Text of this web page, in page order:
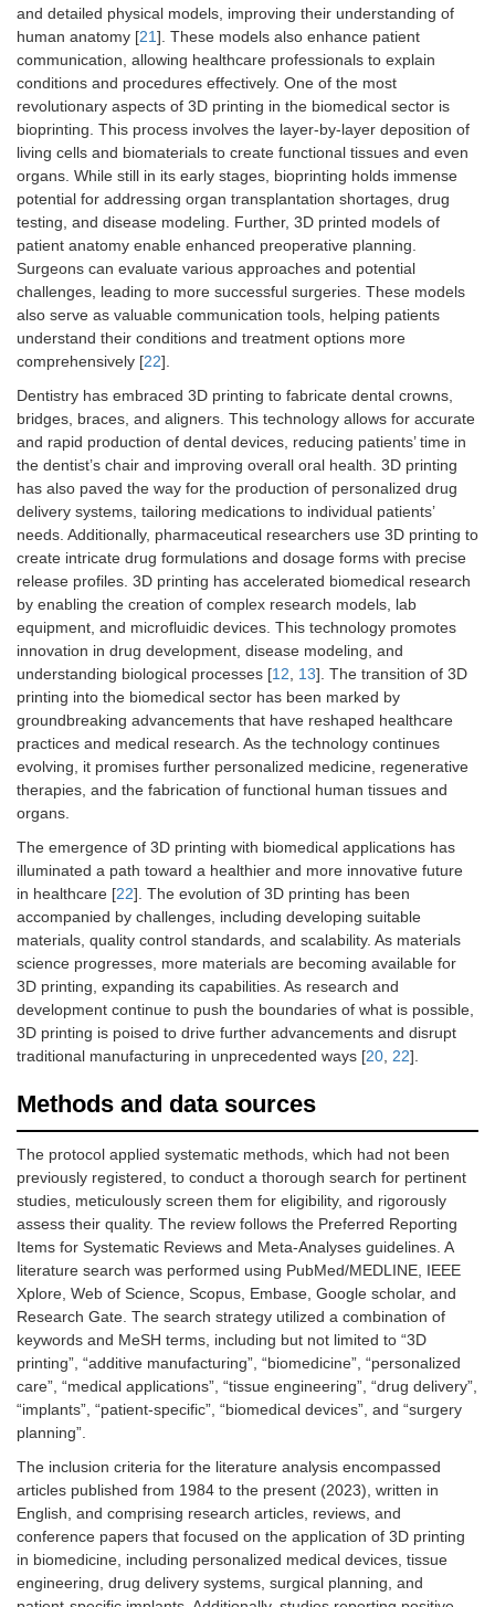
and detailed physical models, improving their understanding of
human anatomy [21]. These models also enhance patient
communication, allowing healthcare professionals to explain
conditions and procedures effectively. One of the most
revolutionary aspects of 3D printing in the biomedical sector is
bioprinting. This process involves the layer-by-layer deposition of
living cells and biomaterials to create functional tissues and even
organs. While still in its early stages, bioprinting holds immense
potential for addressing organ transplantation shortages, drug
testing, and disease modeling. Further, 3D printed models of
patient anatomy enable enhanced preoperative planning.
Surgeons can evaluate various approaches and potential
challenges, leading to more successful surgeries. These models
also serve as valuable communication tools, helping patients
understand their conditions and treatment options more
comprehensively [22].
Dentistry has embraced 3D printing to fabricate dental crowns,
bridges, braces, and aligners. This technology allows for accurate
and rapid production of dental devices, reducing patients’ time in
the dentist’s chair and improving overall oral health. 3D printing
has also paved the way for the production of personalized drug
delivery systems, tailoring medications to individual patients’
needs. Additionally, pharmaceutical researchers use 3D printing to
create intricate drug formulations and dosage forms with precise
release profiles. 3D printing has accelerated biomedical research
by enabling the creation of complex research models, lab
equipment, and microfluidic devices. This technology promotes
innovation in drug development, disease modeling, and
understanding biological processes [12 13]. The transition of 3D
printing into the biomedical sector has been marked by
groundbreaking advancements that have reshaped healthcare
practices and medical research. As the technology continues
evolving, it promises further personalized medicine, regenerative
therapies, and the fabrication of functional human tissues and
organs.
The emergence of 3D printing with biomedical applications has
illuminated a path toward a healthier and more innovative future
in healthcare [22]. The evolution of 3D printing has been
accompanied by challenges, including developing suitable
materials, quality control standards, and scalability. As materials
science progresses, more materials are becoming available for
3D printing, expanding its capabilities. As research and
development continue to push the boundaries of what is possible,
3D printing is poised to drive further advancements and disrupt
traditional manufacturing in unprecedented ways [20 22].
Methods and data sources
The protocol applied systematic methods, which had not been
previously registered, to conduct a thorough search for pertinent
studies, meticulously screen them for eligibility, and rigorously
assess their quality. The review follows the Preferred Reporting
Items for Systematic Reviews and Meta-Analyses guidelines. A
literature search was performed using PubMed/MEDLINE, IEEE
Xplore, Web of Science, Scopus, Embase, Google scholar, and
Research Gate. The search strategy utilized a combination of
keywords and MeSH terms, including but not limited to “3D
printing”, “additive manufacturing”, “biomedicine”, “personalized
care”, “medical applications”, “tissue engineering”, “drug delivery”,
“implants”, “patient-specific”, “biomedical devices”, and “surgery
planning”.
The inclusion criteria for the literature analysis encompassed
articles published from 1984 to the present (2023), written in
English, and comprising research articles, reviews, and
conference papers that focused on the application of 3D printing
in biomedicine, including personalized medical devices, tissue
engineering, drug delivery systems, surgical planning, and